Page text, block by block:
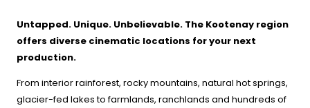
Untapped. Unique. Unbelievable. The Kootenay region
offers diverse cinematic locations for your next
production.
From interior rainforest, rocky mountains, natural hot springs,
glacier-fed lakes to farmlands, ranchlands and hundreds of